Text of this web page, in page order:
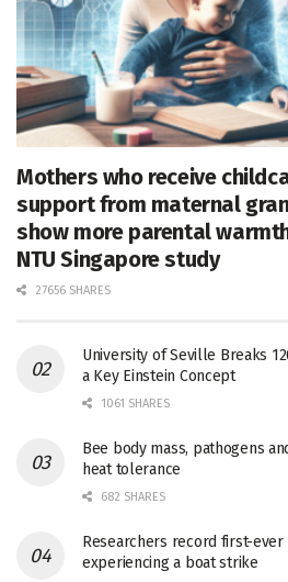
Mothers who receive
support from maternal
show more parental
NTU Singapore study
27656 SHARES
University of Seville Breaks
a Key Einstein Concept
1061 SHARES
Bee body mass, pathogens
heat tolerance
682 SHARES
Researchers record first-ever
experiencing a boat strike